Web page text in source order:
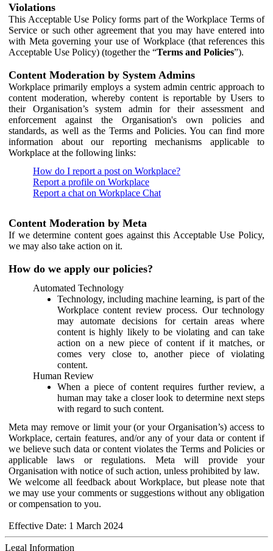
Violations
This Acceptable Use Policy forms part of the Workplace Terms of
Service or such other agreement that you may have entered into
with Meta governing your use of Workplace (that references this
Acceptable Use Policy) (together the “Terms and Policies”).
Content Moderation by System Admins
Workplace primarily employs a system admin centric approach to
content moderation, whereby content is reportable by Users to
their Organisation’s system admin for their assessment and
enforcement against the Organisation's own policies and
standards, as well as the Terms and Policies. You can find more
information about our reporting mechanisms applicable to
Workplace at the following links:
How do I report a post on Workplace?
Report a profile on Workplace
Report a chat on Workplace Chat
Content Moderation by Meta
If we determine content goes against this Acceptable Use Policy,
we may also take action on it.
How do we apply our policies?
Automated Technology
Technology, including machine learning, is part of the
Workplace content review process. Our technology
may automate decisions for certain areas where
content is highly likely to be violating and can take
action on a new piece of content if it matches, or
comes very close to, another piece of violating
content.
Human Review
When a piece of content requires further review, a
human may take a closer look to determine next steps
with regard to such content.
Meta may remove or limit your (or your Organisation’s) access to
Workplace, certain features, and/or any of your data or content if
we believe such data or content violates the Terms and Policies or
applicable laws or regulations. Meta will provide your
Organisation with notice of such action, unless prohibited by law.
We welcome all feedback about Workplace, but please note that
we may use your comments or suggestions without any obligation
or compensation to you.
Effective Date: 1 March 2024
Legal Information